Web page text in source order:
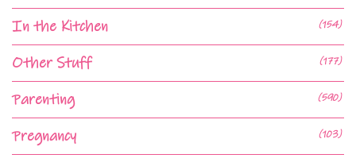
In the Kitchen (154)
Other Stuff (177)
Parenting (590)
Pregnancy (103)